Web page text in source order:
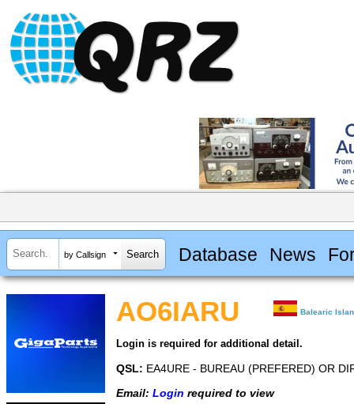
by Callsign Database News
AO6IARU Balearic
Login is required for additional detail.
QSL: EA4URE - BUREAU (PREFERED) OR
Email: Login required to view